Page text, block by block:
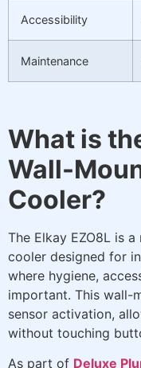
Accessibility
Maintenance
What is
Wall-
Cooler?
The Elkay EZO8L is
cooler designed for
where hygiene,
important. This wall-
sensor activation,
without touching
As part of Deluxe